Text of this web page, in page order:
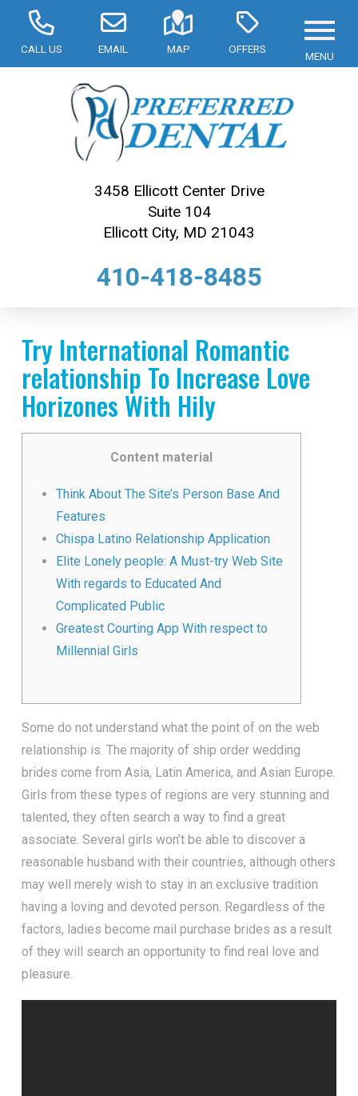
CALL US EMAIL MAP OFFERS
MENU
3458 Ellicott Center Drive
Suite 104
Ellicott City, MD 21043
410-418-8485
Try International Romantic
relationship To Increase Love
Horizones With Hily
Content material
Think About The Site’s Person Base And
Features
Chispa Latino Relationship Application
Elite Lonely people: A Must-try Web Site
With regards to Educated And
Complicated Public
Greatest Courting App With respect to
Millennial Girls
Some do not understand what the point of on the web
relationship is. The majority of ship order wedding
brides come from Asia, Latin America, and Asian Europe.
Girls from these types of regions are very stunning and
talented, they often search a way to find a great
associate. Several girls won’t be able to discover a
reasonable husband with their countries, although others
may well merely wish to stay in an exclusive tradition
having a loving and devoted person. Regardless of the
factors, ladies become mail purchase brides as a result
of they will search an opportunity to find real love and
pleasure.